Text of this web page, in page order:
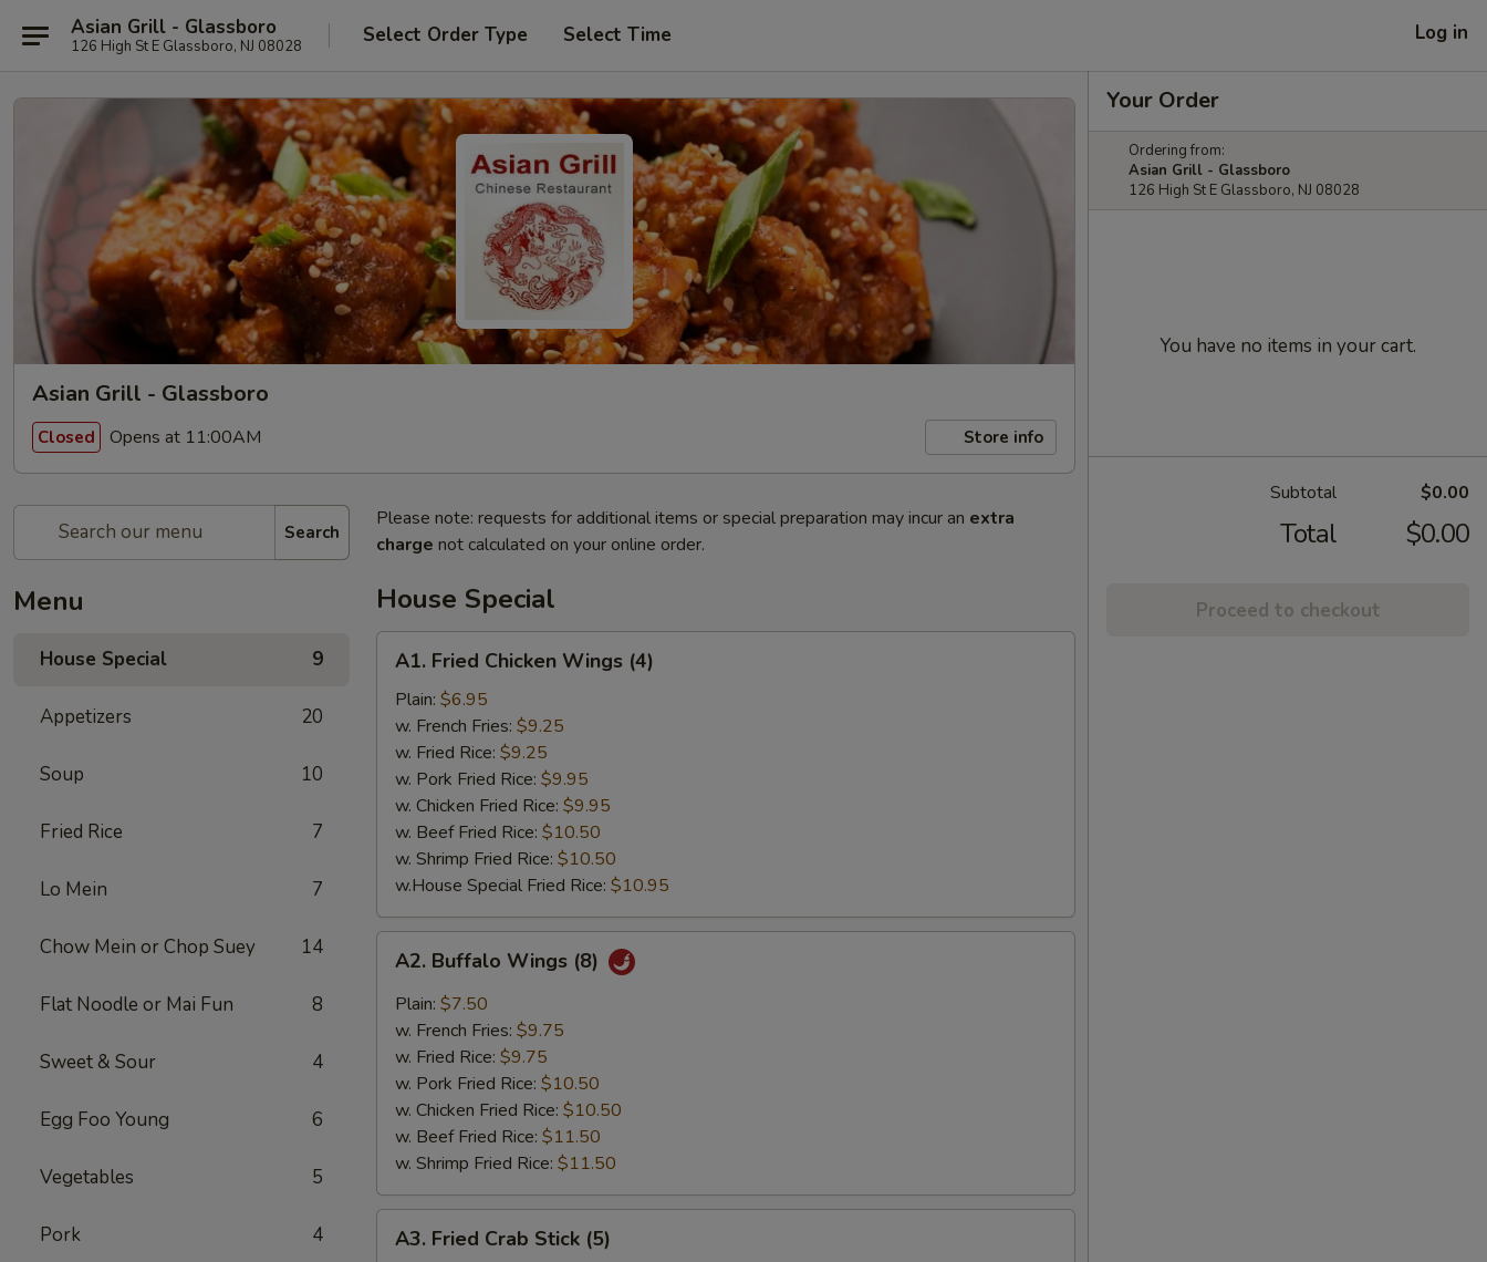
Asian Grill - Glassboro
126 High St E Glassboro, NJ 08028 Select Order Type Select Time Log in
Asian Grill - Glassboro
Closed Opens at 11:00AM Store info
Search
Menu
House Special 9
Appetizers 20
Soup 10
Fried Rice 7
Lo Mein 7
Chow Mein or Chop Suey 14
Flat Noodle or Mai Fun 8
Sweet & Sour 4
Egg Foo Young 6
Vegetables 5
Pork 4
Please note: requests for additional items or special preparation may incur an extra
charge not calculated on your online order.
House Special
Fried
Chicken
Wings
(4)
A1. Fried Chicken Wings (4)
Plain: $6.95
w. French Fries: $9.25
w. Fried Rice: $9.25
w. Pork Fried Rice: $9.95
w. Chicken Fried Rice: $9.95
w. Beef Fried Rice: $10.50
w. Shrimp Fried Rice: $10.50
w.House Special Fried Rice: $10.95
Buffalo
Wings
(8)
A2. Buffalo Wings (8)
Plain: $7.50
w. French Fries: $9.75
w. Fried Rice: $9.75
w. Pork Fried Rice: $10.50
w. Chicken Fried Rice: $10.50
w. Beef Fried Rice: $11.50
w. Shrimp Fried Rice: $11.50
Fried
A3. Fried Crab Stick (5)
Your Order
Ordering from:
Asian Grill - Glassboro
126 High St E Glassboro, NJ 08028
You have no items in your cart.
Subtotal $0.00
Total $0.00
Proceed to checkout